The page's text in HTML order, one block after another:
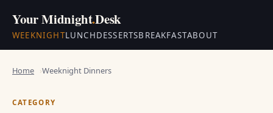
Your Midnight.Desk
WEEKNIGHTLUNCHDESSERTSBREAKFASTABOUT
Home Weeknight Dinners
CATEGORY